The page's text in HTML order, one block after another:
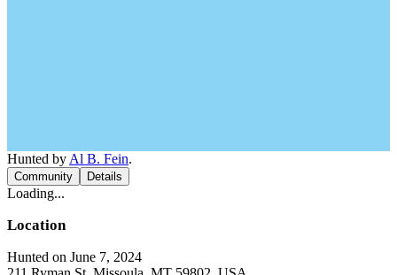
Hunted by Al B. Fein.
Community Details
Loading...
Location
Hunted on June 7, 2024